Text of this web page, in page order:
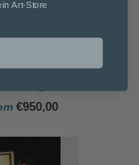
€950,00
Art-Store